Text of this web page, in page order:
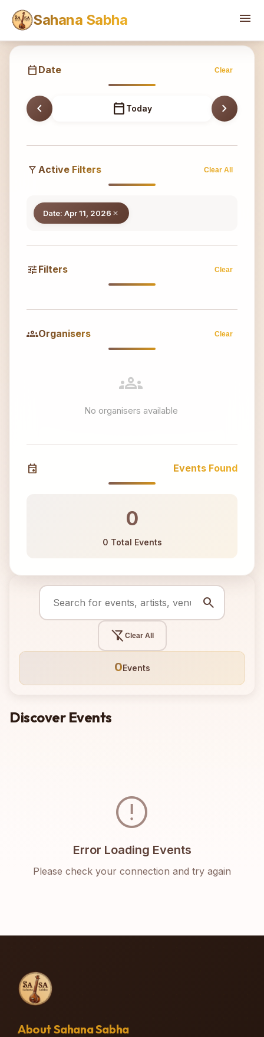
Sahana Sabha menu
Sahana
calendar_today Date Clear
chevron_left calendar_today Today chevron_right
filter_alt Active Filters Clear All
Date: Apr 11, 2026 close
tune Filters Clear
groupsOrganisers Clear
groups
No organisers available
event Events Found
0
0 Total Events
search
filter_alt_off Clear All
0Events
Discover Events
error
Error Loading Events
Please check your connection and try again
About Sahana Sabha